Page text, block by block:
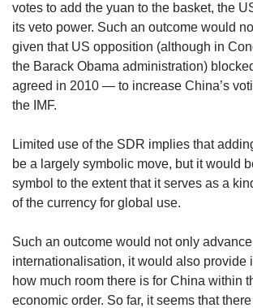
votes to add the yuan to the basket, the
its veto power. Such an outcome would
given that US opposition (although in
the Barack Obama administration)
agreed in 2010 — to increase China’s
the IMF.
Limited use of the SDR implies that
be a largely symbolic move, but it would
symbol to the extent that it serves as a
of the currency for global use.
Such an outcome would not only advance
internationalisation, it would also provide
how much room there is for China within
economic order. So far, it seems that